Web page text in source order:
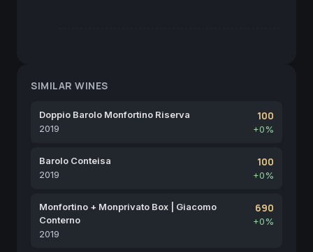
SIMILAR WINES
Doppio Barolo Monfortino Riserva
2019
100
+0%
Barolo Conteisa
2019
100
+0%
Monfortino + Monprivato Box | Giacomo
Conterno
2019
690
+0%